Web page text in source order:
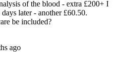
of the blood - extra £200+ I
later - another £60.50.
be included?
ago